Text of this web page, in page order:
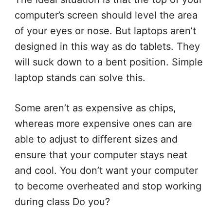
computer’s screen should level the area
of your eyes or nose. But laptops aren’t
designed in this way as do tablets. They
will suck down to a bent position. Simple
laptop stands can solve this.
Some aren’t as expensive as chips,
whereas more expensive ones can are
able to adjust to different sizes and
ensure that your computer stays neat
and cool. You don’t want your computer
to become overheated and stop working
during class Do you?